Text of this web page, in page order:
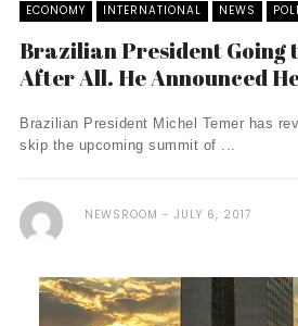
ECONOMY INTERNATIONAL NEWS
Brazilian President Going
After All. He Announced
Brazilian President Michel Temer has
skip the upcoming summit of ...
NEWSROOM JULY 6, 2017